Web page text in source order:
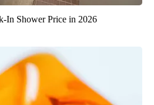
In Shower Price in 2026